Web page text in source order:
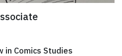
Comics Studies